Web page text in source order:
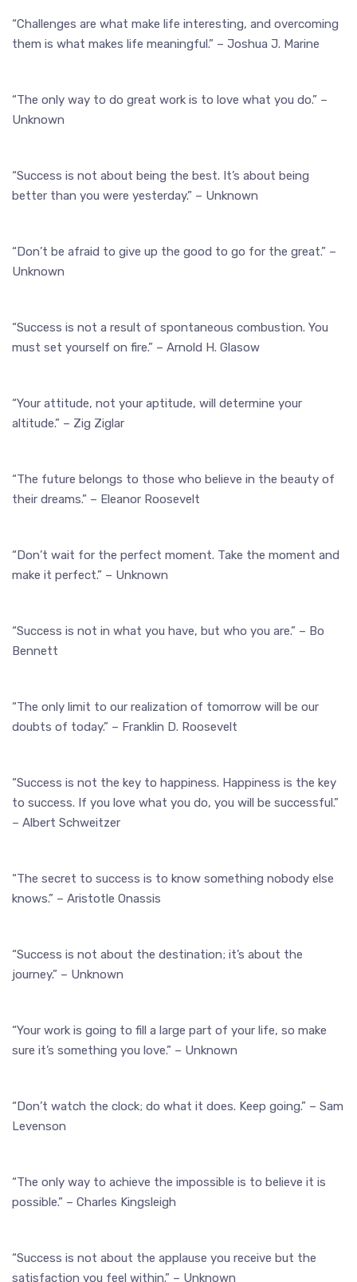
“Challenges are what make life interesting, and overcoming
them is what makes life meaningful.” – Joshua J. Marine
“The only way to do great work is to love what you do.” –
Unknown
“Success is not about being the best. It’s about being
better than you were yesterday.” – Unknown
“Don’t be afraid to give up the good to go for the great.” –
Unknown
“Success is not a result of spontaneous combustion. You
must set yourself on fire.” – Arnold H. Glasow
“Your attitude, not your aptitude, will determine your
altitude.” – Zig Ziglar
“The future belongs to those who believe in the beauty of
their dreams.” – Eleanor Roosevelt
“Don’t wait for the perfect moment. Take the moment and
make it perfect.” – Unknown
“Success is not in what you have, but who you are.” – Bo
Bennett
“The only limit to our realization of tomorrow will be our
doubts of today.” – Franklin D. Roosevelt
“Success is not the key to happiness. Happiness is the key
to success. If you love what you do, you will be successful.”
– Albert Schweitzer
“The secret to success is to know something nobody else
knows.” – Aristotle Onassis
“Success is not about the destination; it’s about the
journey.” – Unknown
“Your work is going to fill a large part of your life, so make
sure it’s something you love.” – Unknown
“Don’t watch the clock; do what it does. Keep going.” – Sam
Levenson
“The only way to achieve the impossible is to believe it is
possible.” – Charles Kingsleigh
“Success is not about the applause you receive but the
satisfaction you feel within.” – Unknown